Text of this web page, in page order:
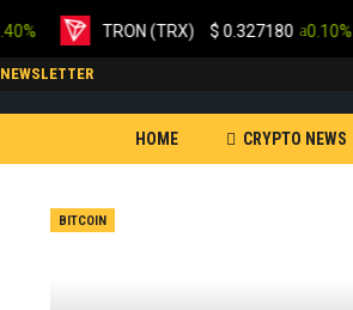
NEWSLETTER
HOME CRYPTO NEWS
BITCOIN
TRON (TRX) $0.327180 0.10%